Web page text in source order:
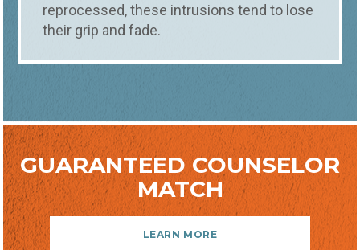
reprocessed, these intrusions tend to lose
their grip and fade.
GUARANTEED COUNSELOR
MATCH
LEARN MORE